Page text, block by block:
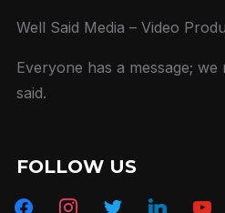
Well Said Media – Video
Everyone has a message;
said.
FOLLOW US
facebookinstagramtwitter linkedin